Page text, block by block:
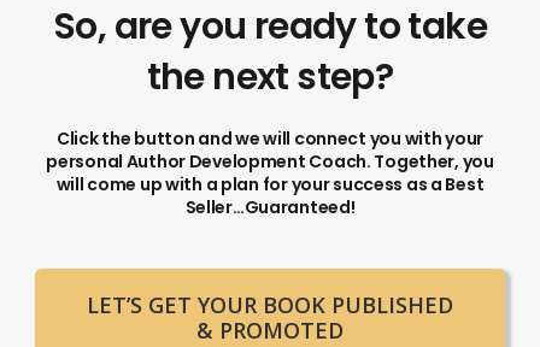
So, are you ready to take
the next step?
Click the button and we will connect you with your
personal Author Development Coach. Together, you
will come up with a plan for your success as a Best
Seller…Guaranteed!
LET’S GET YOUR BOOK PUBLISHED
& PROMOTED